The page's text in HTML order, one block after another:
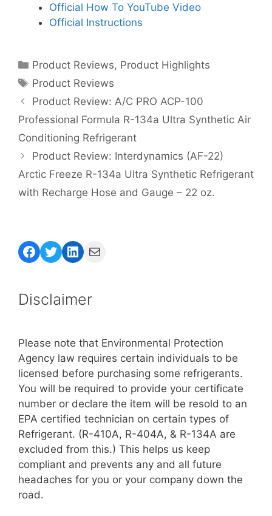
Official How To YouTube Video
Official Instructions
Categories
Product Reviews, Product Highlights
Tags
Product Reviews
Product Review: A/C PRO ACP-100
Professional Formula R-134a Ultra Synthetic Air
Conditioning Refrigerant
Product Review: Interdynamics (AF-22)
Arctic Freeze R-134a Ultra Synthetic Refrigerant
with Recharge Hose and Gauge – 22 oz.
Facebook
Twitter
LinkedIn
Mail
Disclaimer
Please note that Environmental Protection
Agency law requires certain individuals to be
licensed before purchasing some refrigerants.
You will be required to provide your certificate
number or declare the item will be resold to an
EPA certified technician on certain types of
Refrigerant. (R-410A, R-404A, & R-134A are
excluded from this.) This helps us keep
compliant and prevents any and all future
headaches for you or your company down the
road.